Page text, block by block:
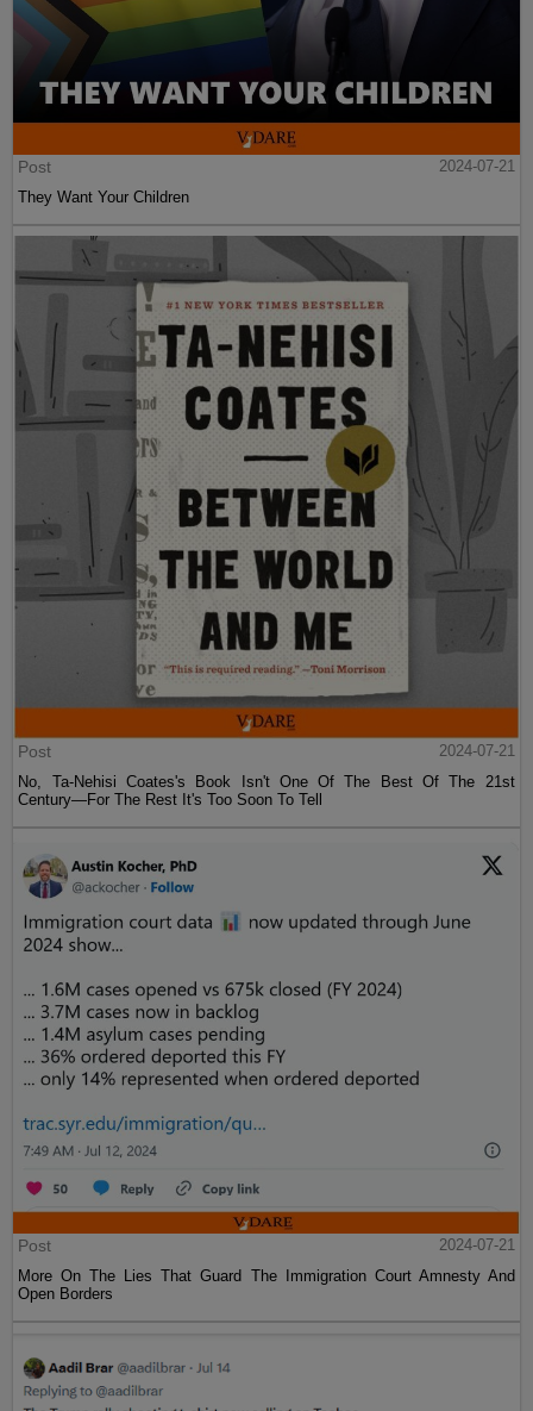
Post
2024-07-21
They Want Your Children
Post
2024-07-21
No, Ta-Nehisi Coates's Book Isn't One Of The Best Of The 21st
Century—For The Rest It's Too Soon To Tell
Post
2024-07-21
More On The Lies That Guard The Immigration Court Amnesty And
Open Borders